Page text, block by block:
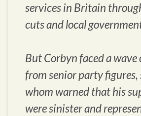
services in Britain
cuts and local
But Corbyn faced a
from senior party figures,
whom warned that his
were sinister and